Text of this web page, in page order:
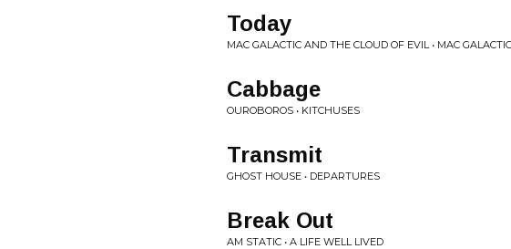
Today
MAC GALACTIC AND THE CLOUD OF EVIL • MAC
Cabbage
OUROBOROS • KITCHUSES
Transmit
GHOST HOUSE • DEPARTURES
Break Out
AM STATIC • A LIFE WELL LIVED